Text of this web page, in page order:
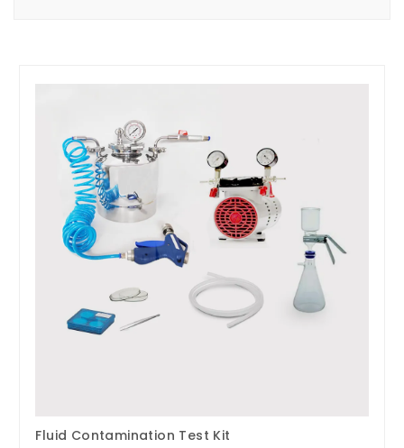
Fluid Contamination Test Kit